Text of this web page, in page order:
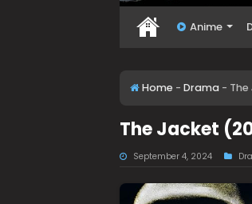
Anime
Home - Drama - The
The Jacket
September 4, 2024